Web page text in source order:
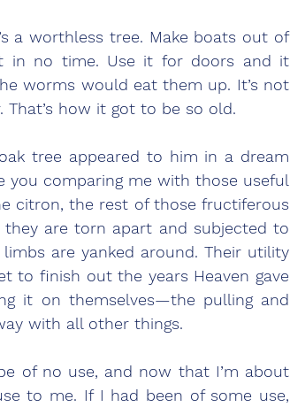
a worthless tree. Make boats out of
in no time. Use it for doors and it
worms would eat them up. It’s not
how it got to be so old.
you comparing me with those useful
citron, the rest of those fructiferous
are torn apart and subjected to
are yanked around. Their utility
to finish out the years Heaven gave
it on themselves—the pulling and
with all other things.
to me. If I had been of some use,